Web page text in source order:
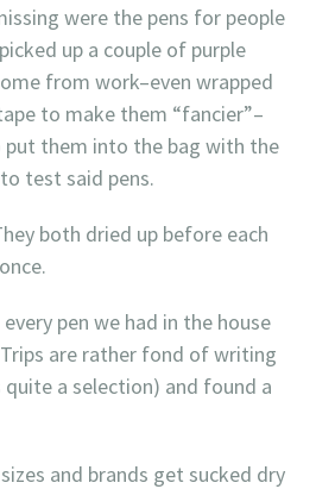
were the pens for people
up a couple of purple
from work–even wrapped
to make them “fancier”–
them into the bag with the
test said pens.
both dried up before each
pen we had in the house
are rather fond of writing
a selection) and found a
and brands get sucked dry